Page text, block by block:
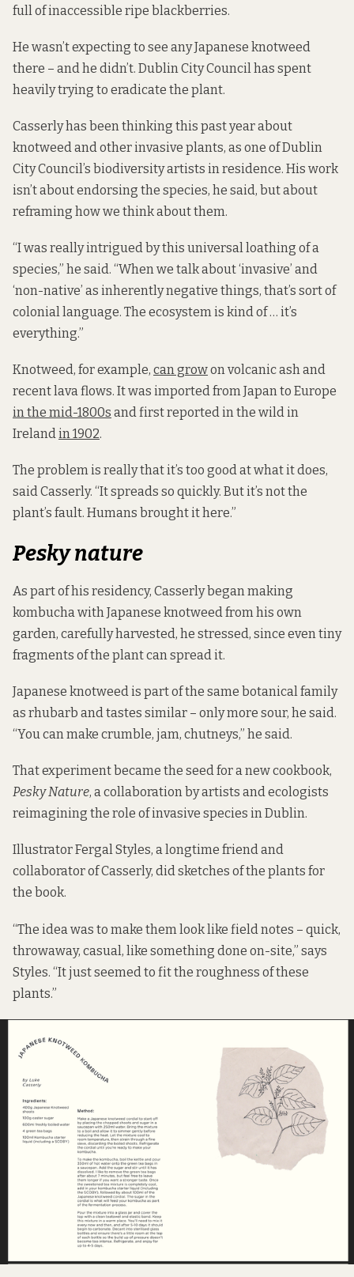
full of inaccessible ripe blackberries.
He wasn’t expecting to see any Japanese knotweed
there – and he didn’t. Dublin City Council has spent
heavily trying to eradicate the plant.
Casserly has been thinking this past year about
knotweed and other invasive plants, as one of Dublin
City Council’s biodiversity artists in residence. His work
isn’t about endorsing the species, he said, but about
reframing how we think about them.
“I was really intrigued by this universal loathing of a
species,” he said. “When we talk about ‘invasive’ and
‘non-native’ as inherently negative things, that’s sort of
colonial language. The ecosystem is kind of … it’s
everything.”
Knotweed, for example, can growon volcanic ash and
recent lava flows. It was imported from Japan to Europe
in the mid-1800s and first reported in the wild in
Irelandin 1902.
The problem is really that it’s too good at what it does,
said Casserly. “It spreads so quickly. But it’s not the
plant’s fault. Humans brought it here.”
Pesky nature
As part of his residency, Casserly began making
kombucha with Japanese knotweed from his own
garden, carefully harvested, he stressed, since even tiny
fragments of the plant can spread it.
Japanese knotweed is part of the same botanical family
as rhubarb and tastes similar – only more sour, he said.
“You can make crumble, jam, chutneys,” he said.
That experiment became the seed for a new cookbook,
Pesky Nature, a collaboration by artists and ecologists
reimagining the role of invasive species in Dublin.
Illustrator Fergal Styles, a longtime friend and
collaborator of Casserly, did sketches of the plants for
the book.
“The idea was to make them look like field notes – quick,
throwaway, casual, like something done on-site,” says
Styles. “It just seemed to fit the roughness of these
plants.”